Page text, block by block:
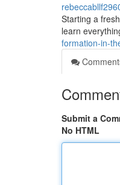
Starting a
learn
formation-in-
Submit a
No HTML